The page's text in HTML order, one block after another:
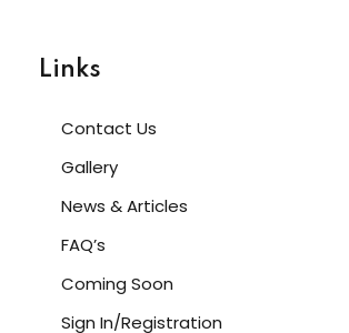
Links
Contact Us
Gallery
News & Articles
FAQ’s
Coming Soon
Sign In/Registration